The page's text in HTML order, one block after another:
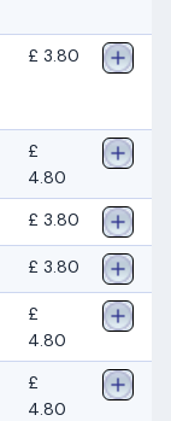
£ 3.80
£
4.80
£ 3.80
£ 3.80
£
4.80
£
4.80